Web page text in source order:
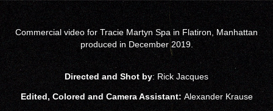
Commercial video forTracie Martyn Spa in Flatiron, Manhattan
produced in December 2019.
Directed and Shot by: Rick Jacques
Edited, Colored and Camera Assistant: Alexander Krause